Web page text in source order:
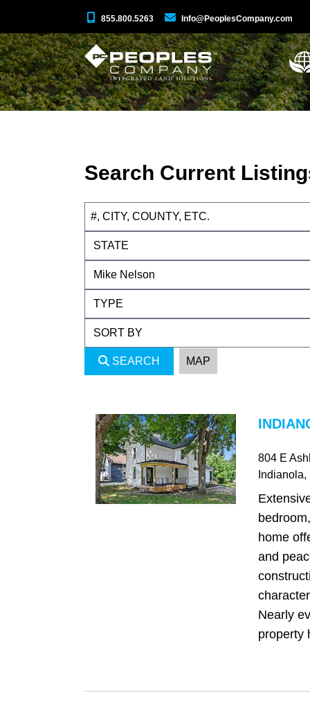
855.800.5263 Info@PeoplesCompany.com
Search Current
SEARCH MAP
804 E
Indianola,
home
and
Nearly
property